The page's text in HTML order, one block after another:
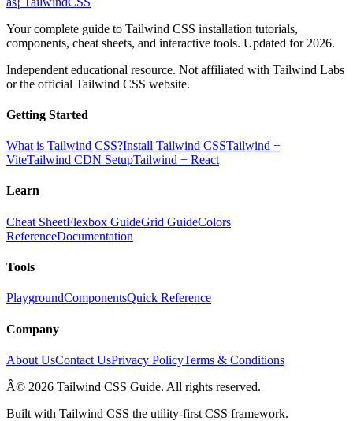
Your complete guide to Tailwind CSS installation tutorials,
components, cheat sheets, and interactive tools. Updated for 2026.
Independent educational resource. Not affiliated with Tailwind Labs
or the official Tailwind CSS website.
Getting Started
What is Tailwind CSS?Install Tailwind CSSTailwind +
ViteTailwind CDN SetupTailwind + React
Learn
Cheat SheetFlexbox GuideGrid GuideColors
ReferenceDocumentation
Tools
PlaygroundComponentsQuick Reference
Company
About UsContact UsPrivacy PolicyTerms & Conditions
Â© 2026 Tailwind CSS Guide. All rights reserved.
Built with Tailwind CSS the utility-first CSS framework.